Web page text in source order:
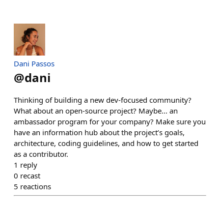
Dani Passos
@dani
Thinking of building a new dev-focused community?
What about an open-source project? Maybe... an
ambassador program for your company? Make sure you
have an information hub about the project’s goals,
architecture, coding guidelines, and how to get started
as a contributor.
1 reply
0 recast
5 reactions